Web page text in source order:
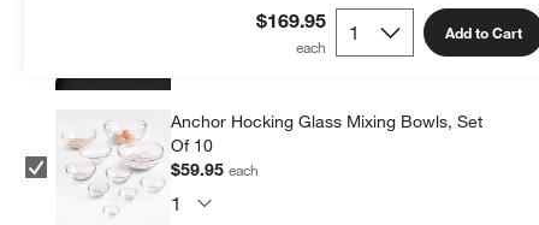
$169.95 Add to Cart
each
Anchor Hocking Glass Mixing Bowls, Set
Of 10
$59.95each